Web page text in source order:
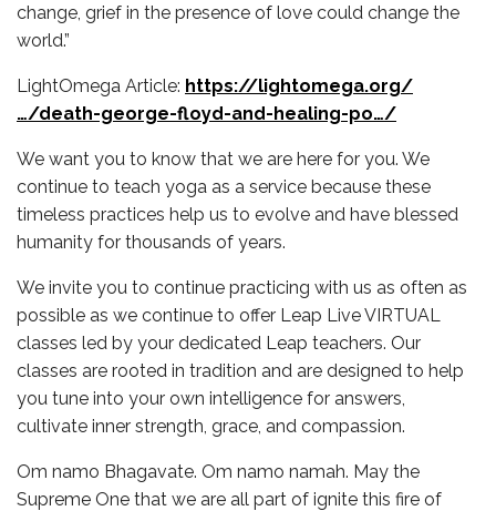
change, grief in the presence of love could change the
world.”
LightOmega Article: https://lightomega.org/
…/death-george-floyd-and-healing-po…/
We want you to know that we are here for you. We
continue to teach yoga as a service because these
timeless practices help us to evolve and have blessed
humanity for thousands of years.
We invite you to continue practicing with us as often as
possible as we continue to offer Leap Live VIRTUAL
classes led by your dedicated Leap teachers. Our
classes are rooted in tradition and are designed to help
you tune into your own intelligence for answers,
cultivate inner strength, grace, and compassion.
Om namo Bhagavate. Om namo namah. May the
Supreme One that we are all part of ignite this fire of